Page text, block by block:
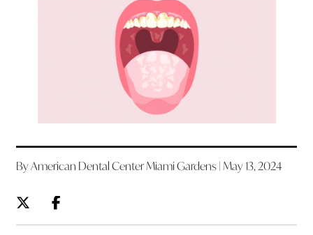
By American Dental Center Miami Gardens | May 13, 2024